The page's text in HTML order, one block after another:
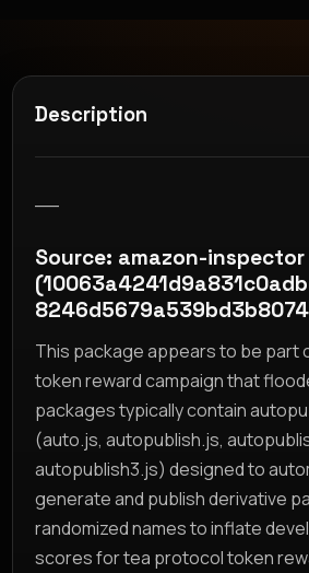
Description
Source: amazon-inspector
This package appears to be part
token reward campaign that
packages typically contain
(auto.js, autopublish.js,
autopublish3.js) designed to
generate and publish derivative
randomized names to inflate
scores for tea protocol token